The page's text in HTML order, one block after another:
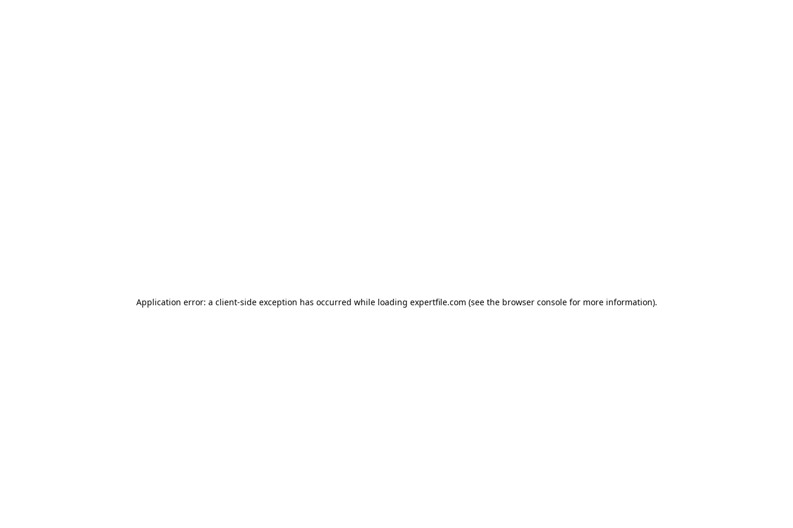
Application error: a client-side exception has occurred while loading expertfile.com (see the browser console for more information).